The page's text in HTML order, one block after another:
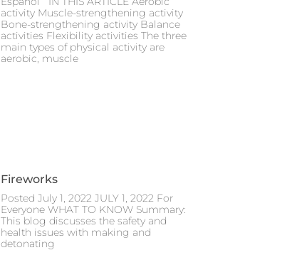
activity Muscle-strengthening activity
Bone-strengthening activity Balance
activities Flexibility activities The three
main types of physical activity are
aerobic, muscle
Fireworks
Posted July 1, 2022 JULY 1, 2022 For
Everyone WHAT TO KNOW Summary:
This blog discusses the safety and
health issues with making and
detonating